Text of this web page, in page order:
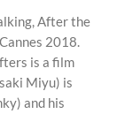
After the
2018.
is a film
Miyu) is
and his